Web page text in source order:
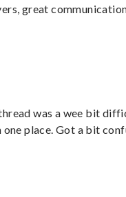
great
was a wee bit
place. Got a bit